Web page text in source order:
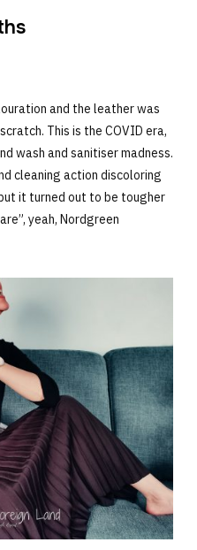
and the leather was
This is the COVID era,
wash and sanitiser madness.
cleaning action discoloring
it turned out to be tougher
yeah, Nordgreen